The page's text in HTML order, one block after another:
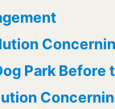
Park Before